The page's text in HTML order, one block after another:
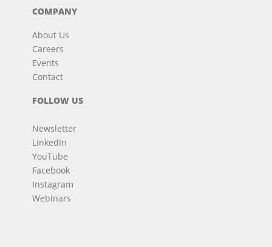
COMPANY
About Us
Careers
Events
Contact
FOLLOW US
Newsletter
LinkedIn
YouTube
Facebook
Instagram
Webinars